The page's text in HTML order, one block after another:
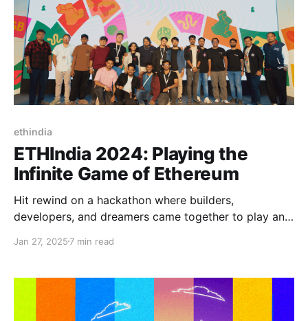
ethindia
ETHIndia 2024: Playing the
Infinite Game of Ethereum
Hit rewind on a hackathon where builders,
developers, and dreamers came together to play an
Ethereum ecosystem.
Jan 27, 2025 7 min read